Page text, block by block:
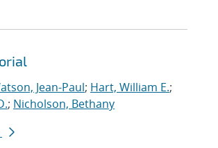
Jean-Paul; Hart, William E.;
; Nicholson, Bethany